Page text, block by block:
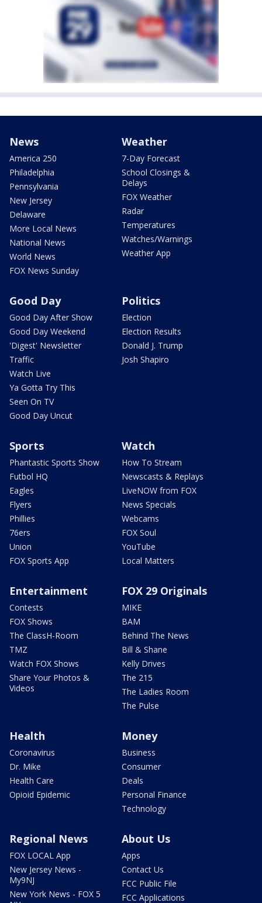
News
America 250
Philadelphia
Pennsylvania
New Jersey
Delaware
More Local News
National News
World News
FOX News Sunday
Weather
7-Day Forecast
School Closings &
Delays
FOX Weather
Radar
Temperatures
Watches/Warnings
Weather App
Good Day
Good Day After Show
Good Day Weekend
'Digest' Newsletter
Traffic
Watch Live
Ya Gotta Try This
Seen On TV
Good Day Uncut
Politics
Election
Election Results
Donald J. Trump
Josh Shapiro
Sports
Phantastic Sports Show
Futbol HQ
Eagles
Flyers
Phillies
76ers
Union
FOX Sports App
Watch
How To Stream
Newscasts & Replays
LiveNOW from FOX
News Specials
Webcams
FOX Soul
YouTube
Local Matters
Entertainment
Contests
FOX Shows
The ClassH-Room
TMZ
Watch FOX Shows
Share Your Photos &
Videos
FOX 29 Originals
MIKE
BAM
Behind The News
Bill & Shane
Kelly Drives
The 215
The Ladies Room
The Pulse
Health
Coronavirus
Dr. Mike
Health Care
Opioid Epidemic
Money
Business
Consumer
Deals
Personal Finance
Technology
Regional News
FOX LOCAL App
New Jersey News -
My9NJ
New York News - FOX 5
About Us
Apps
Contact Us
FCC Public File
FCC Applications